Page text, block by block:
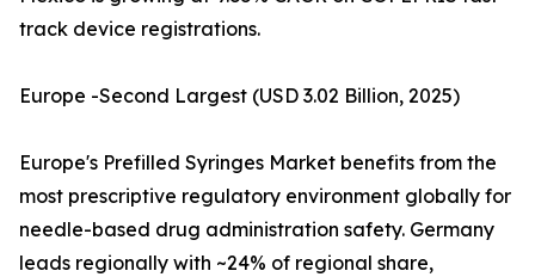
track device registrations.
Europe -Second Largest (USD 3.02 Billion, 2025)
Europe's Prefilled Syringes Market benefits from the
most prescriptive regulatory environment globally for
needle-based drug administration safety. Germany
leads regionally with ~24% of regional share,